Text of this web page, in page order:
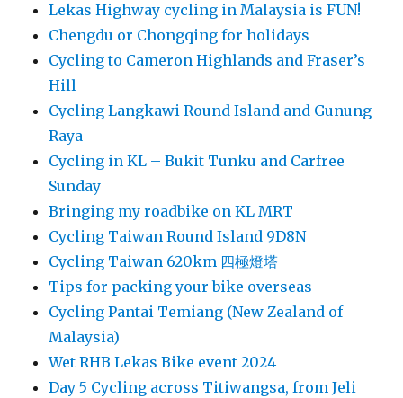
Lekas Highway cycling in Malaysia is FUN!
Chengdu or Chongqing for holidays
Cycling to Cameron Highlands and Fraser’s
Hill
Cycling Langkawi Round Island and Gunung
Raya
Cycling in KL – Bukit Tunku and Carfree
Sunday
Bringing my roadbike on KL MRT
Cycling Taiwan Round Island 9D8N
Cycling Taiwan 620km 四極燈塔
Tips for packing your bike overseas
Cycling Pantai Temiang (New Zealand of
Malaysia)
Wet RHB Lekas Bike event 2024
Day 5 Cycling across Titiwangsa, from Jeli